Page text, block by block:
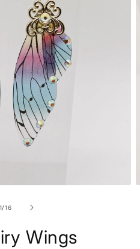
1/of
16
Wings